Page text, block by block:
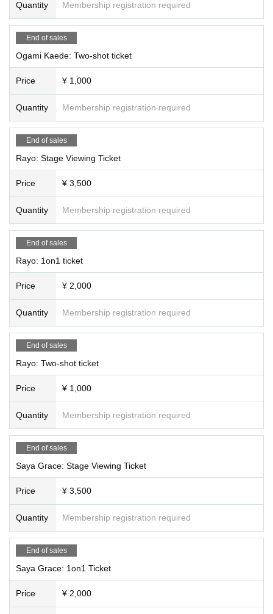
Quantity Membership registration required
End of sales
Ogami Kaede: Two-shot ticket
Price ¥ 1,000
Quantity Membership registration required
End of sales
Rayo: Stage Viewing Ticket
Price ¥ 3,500
Quantity Membership registration required
End of sales
Rayo: 1on1 ticket
Price ¥ 2,000
Quantity Membership registration required
End of sales
Rayo: Two-shot ticket
Price ¥ 1,000
Quantity Membership registration required
End of sales
Saya Grace: Stage Viewing Ticket
Price ¥ 3,500
Quantity Membership registration required
End of sales
Saya Grace: 1on1 Ticket
Price ¥ 2,000